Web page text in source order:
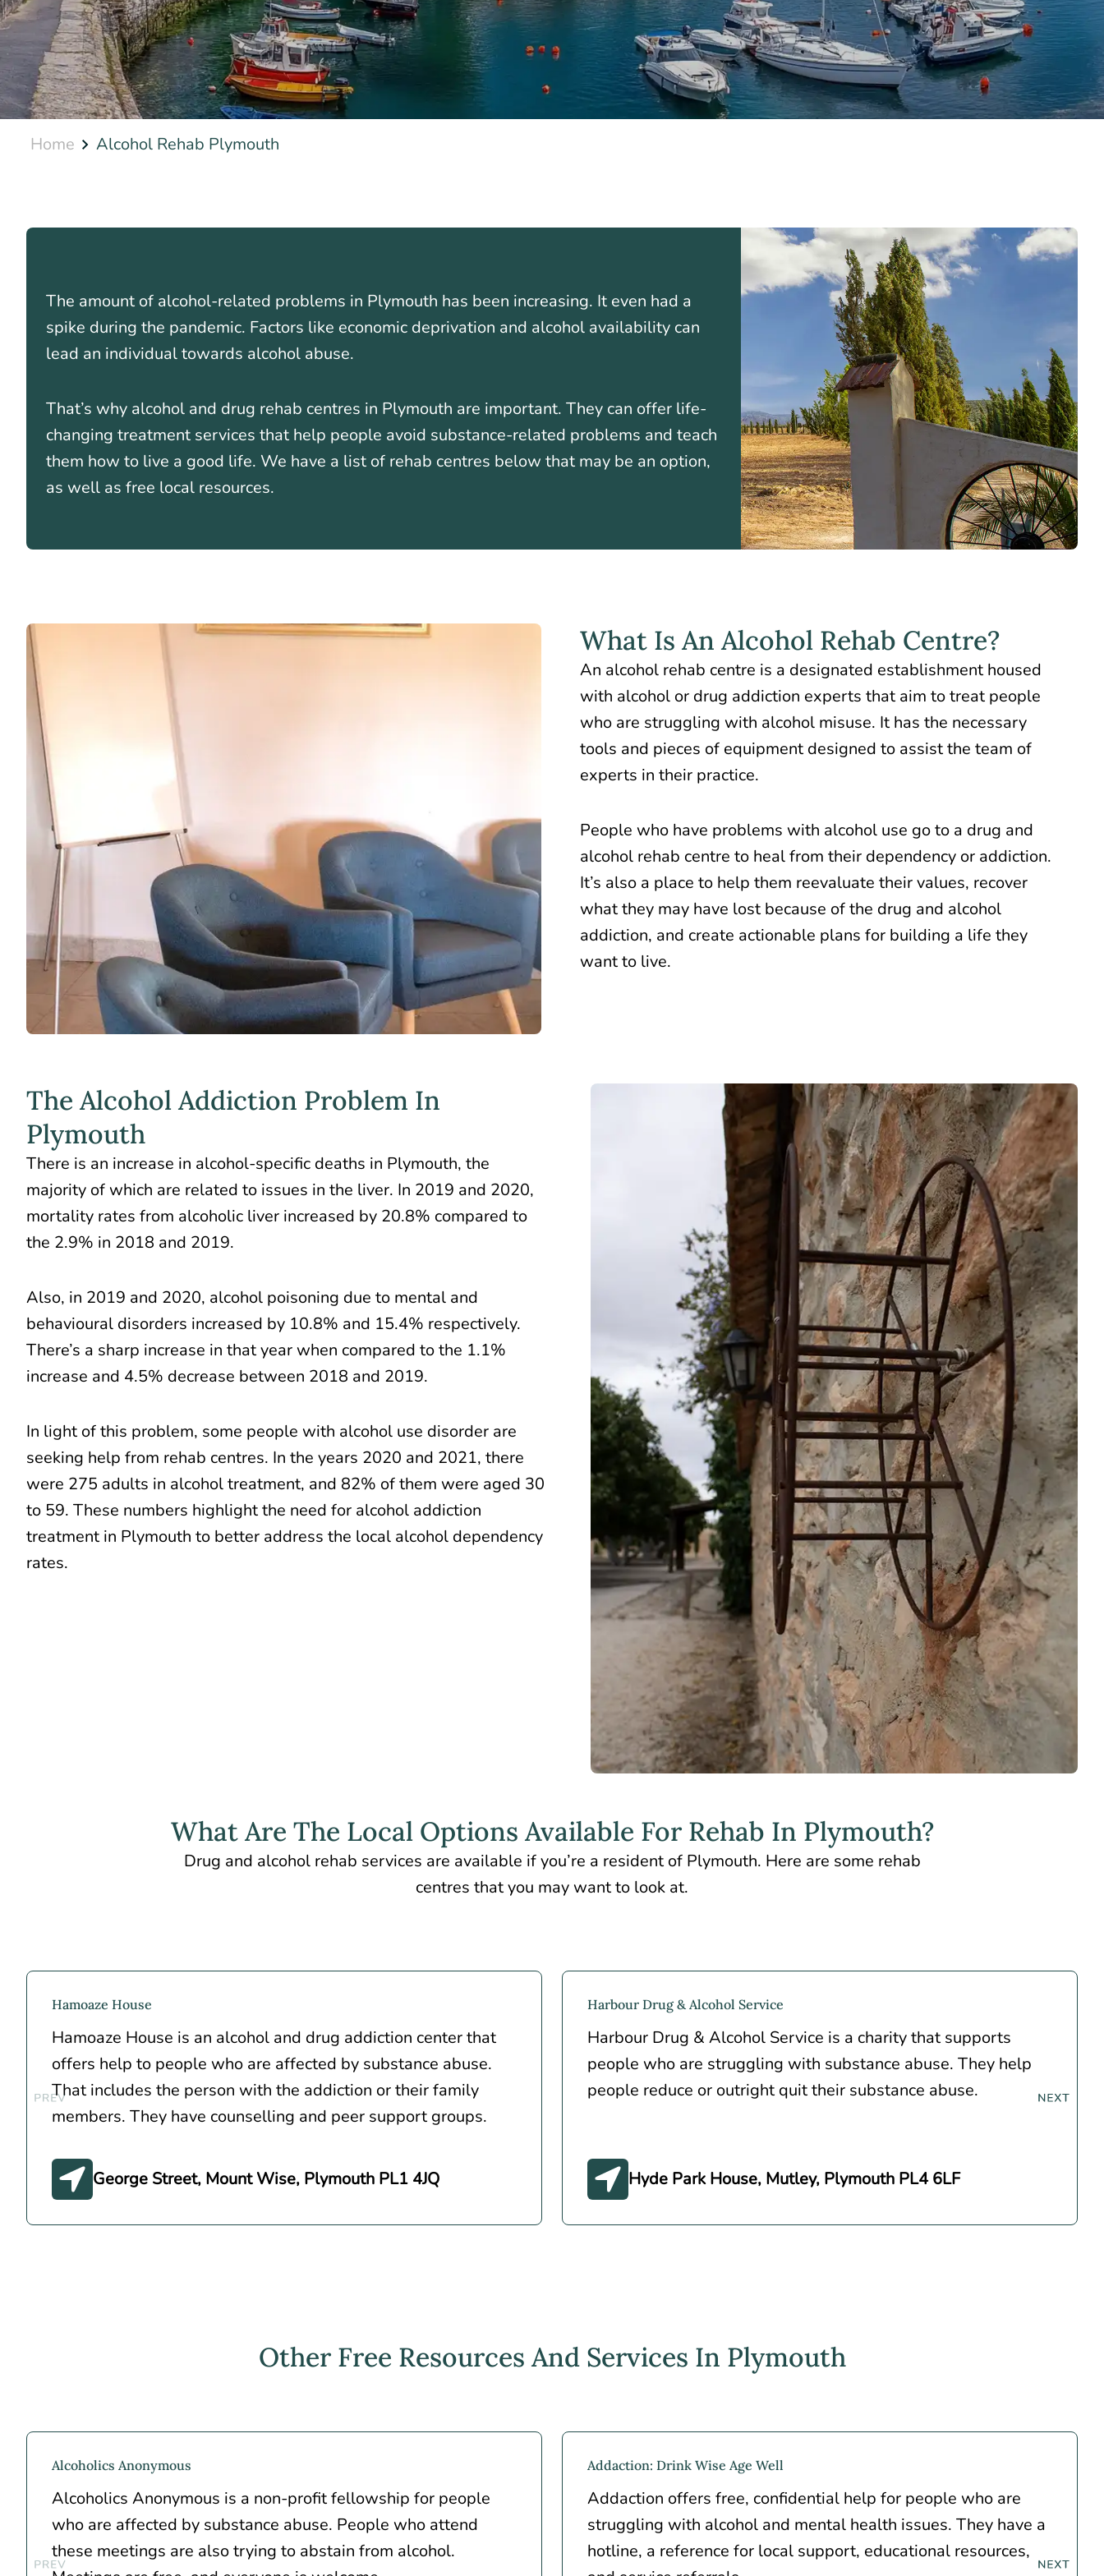
Home Alcohol Rehab Plymouth
The amount of alcohol-related problems in Plymouth has been increasing. It even had a
spike during the pandemic. Factors like economic deprivation and alcohol availability can
lead an individual towards alcohol abuse.
That’s why alcohol and drug rehab centres in Plymouth are important. They can offer life-
changing treatment services that help people avoid substance-related problems and teach
them how to live a good life. We have a list of rehab centres below that may be an option,
as well as free local resources.
What Is An Alcohol Rehab Centre?
An alcohol rehab centre is a designated establishment housed
with alcohol or drug addiction experts that aim to treat people
who are struggling with alcohol misuse. It has the necessary
tools and pieces of equipment designed to assist the team of
experts in their practice.
People who have problems with alcohol use go to a drug and
alcohol rehab centre to heal from their dependency or addiction.
It’s also a place to help them reevaluate their values, recover
what they may have lost because of the drug and alcohol
addiction, and create actionable plans for building a life they
want to live.
The Alcohol Addiction Problem In
Plymouth
There is an increase in alcohol-specific deaths in Plymouth, the
majority of which are related to issues in the liver. In 2019 and 2020,
mortality rates from alcoholic liver increased by 20.8% compared to
the 2.9% in 2018 and 2019.
Also, in 2019 and 2020, alcohol poisoning due to mental and
behavioural disorders increased by 10.8% and 15.4% respectively.
There’s a sharp increase in that year when compared to the 1.1%
increase and 4.5% decrease between 2018 and 2019.
In light of this problem, some people with alcohol use disorder are
seeking help from rehab centres. In the years 2020 and 2021, there
were 275 adults in alcohol treatment, and 82% of them were aged 30
to 59. These numbers highlight the need for alcohol addiction
treatment in Plymouth to better address the local alcohol dependency
rates.
What Are The Local Options Available For Rehab In Plymouth?
Drug and alcohol rehab services are available if you’re a resident of Plymouth. Here are some rehab
centres that you may want to look at.
Hamoaze House
Hamoaze House is an alcohol and drug addiction center that
offers help to people who are affected by substance abuse.
That includes the person with the addiction or their family
members. They have counselling and peer support groups.
George Street, Mount Wise, Plymouth PL1 4JQ
Harbour Drug & Alcohol Service
Harbour Drug & Alcohol Service is a charity that supports
people who are struggling with substance abuse. They help
people reduce or outright quit their substance abuse.
Hyde Park House, Mutley, Plymouth PL4 6LF
Other Free Resources And Services In Plymouth
Alcoholics Anonymous
Alcoholics Anonymous is a non-profit fellowship for people
who are affected by substance abuse. People who attend
these meetings are also trying to abstain from alcohol.
Addaction: Drink Wise Age Well
Addaction offers free, confidential help for people who are
struggling with alcohol and mental health issues. They have a
hotline, a reference for local support, educational resources,